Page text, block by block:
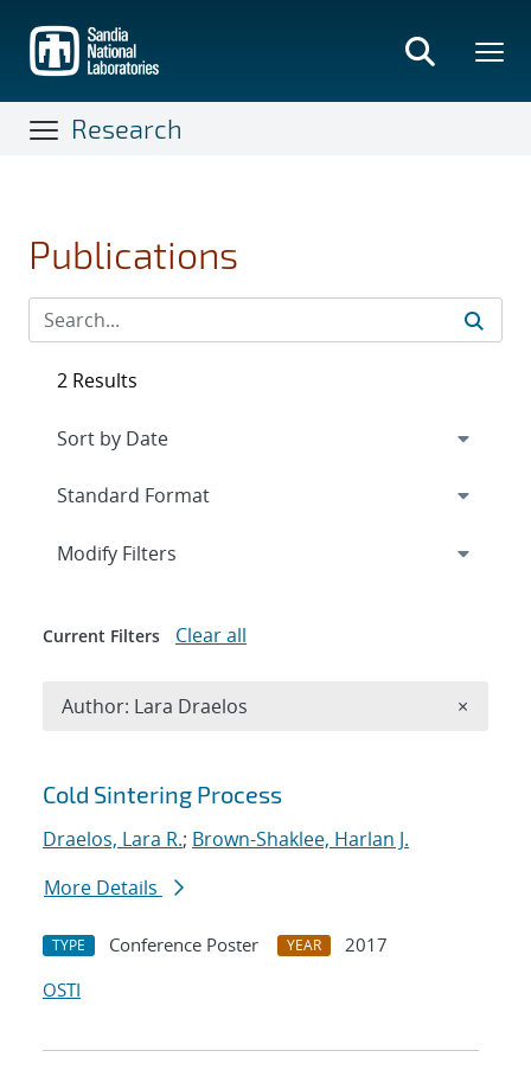
main
content
Research
Publications
Search results
Cold Sintering Process
Draelos, Lara R.; Brown-Shaklee, Harlan J.
More Details
TYPE Conference Poster YEAR
2017
OSTI
2 Results
Expand
Modify Filters
Current Filters Clear all
Author: Lara Draelos ×